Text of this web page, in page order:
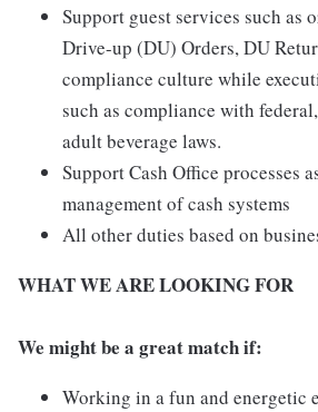
Support guest services such as
Drive-up (DU) Orders, DU
compliance culture while
such as compliance with
adult beverage laws.
Support Cash Office processes
management of cash systems
All other duties based on
WHAT WE ARE LOOKING FOR
We might be a great match if:
Working in a fun and energetic